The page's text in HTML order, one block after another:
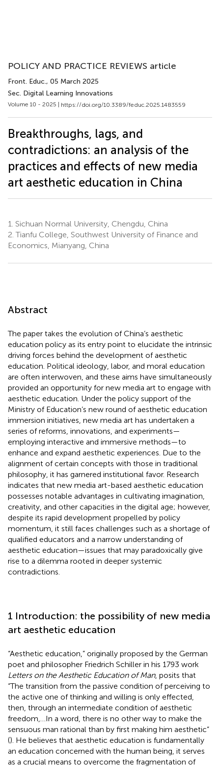
POLICY AND PRACTICE REVIEWS article
Front. Educ., 05 March 2025
Sec. Digital Learning Innovations
Volume 10 - 2025 | https://doi.org/10.3389/feduc.2025.1483559
Breakthroughs, lags, and
contradictions: an analysis of the
practices and effects of new media
art aesthetic education in China
1. Sichuan Normal University, Chengdu, China
2. Tianfu College, Southwest University of Finance and
Economics, Mianyang, China
Abstract
The paper takes the evolution of China’s aesthetic
education policy as its entry point to elucidate the intrinsic
driving forces behind the development of aesthetic
education. Political ideology, labor, and moral education
are often interwoven, and these aims have simultaneously
provided an opportunity for new media art to engage with
aesthetic education. Under the policy support of the
Ministry of Education’s new round of aesthetic education
immersion initiatives, new media art has undertaken a
series of reforms, innovations, and experiments—
employing interactive and immersive methods—to
enhance and expand aesthetic experiences. Due to the
alignment of certain concepts with those in traditional
philosophy, it has garnered institutional favor. Research
indicates that new media art-based aesthetic education
possesses notable advantages in cultivating imagination,
creativity, and other capacities in the digital age; however,
despite its rapid development propelled by policy
momentum, it still faces challenges such as a shortage of
qualified educators and a narrow understanding of
aesthetic education—issues that may paradoxically give
rise to a dilemma rooted in deeper systemic
contradictions.
1 Introduction: the possibility of new media
art aesthetic education
“Aesthetic education,” originally proposed by the German
poet and philosopher Friedrich Schiller in his 1793 work
Letters on the Aesthetic Education of Man, posits that
“The transition from the passive condition of perceiving to
the active one of thinking and willing is only effected,
then, through an intermediate condition of aesthetic
freedom,…In a word, there is no other way to make the
sensuous man rational than by first making him aesthetic”
(). He believes that aesthetic education is fundamentally
an education concerned with the human being, it serves
as a crucial means to overcome the fragmentation of